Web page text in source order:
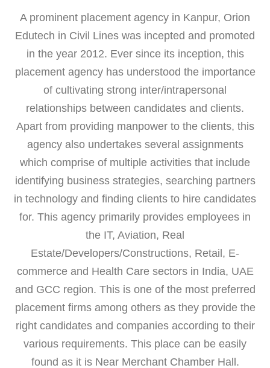
A prominent placement agency in Kanpur, Orion
Edutech in Civil Lines was incepted and promoted
in the year 2012. Ever since its inception, this
placement agency has understood the importance
of cultivating strong inter/intrapersonal
relationships between candidates and clients.
Apart from providing manpower to the clients, this
agency also undertakes several assignments
which comprise of multiple activities that include
identifying business strategies, searching partners
in technology and finding clients to hire candidates
for. This agency primarily provides employees in
the IT, Aviation, Real
Estate/Developers/Constructions, Retail, E-
commerce and Health Care sectors in India, UAE
and GCC region. This is one of the most preferred
placement firms among others as they provide the
right candidates and companies according to their
various requirements. This place can be easily
found as it is Near Merchant Chamber Hall.